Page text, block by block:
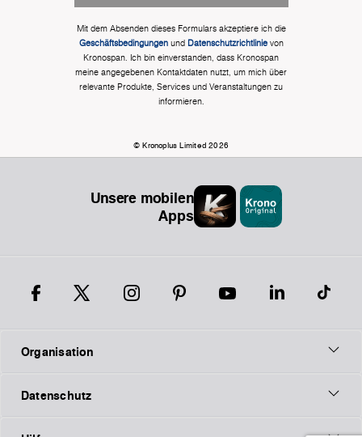
Mit dem Absenden dieses Formulars akzeptiere ich die
Geschäftsbedingungenund Datenschutzrichtlinievon
Kronospan. Ich bin einverstanden, dass Kronospan
meine angegebenen Kontaktdaten nutzt, um mich über
relevante Produkte, Services und Veranstaltungen zu
informieren.
© Kronoplus Limited 2026
Unsere mobilen
Apps
Organisation
Datenschutz